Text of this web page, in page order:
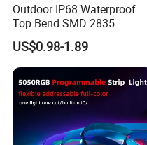
Outdoor IP68 Waterproof
Top Bend SMD 2835
120LED/M 12V 24V LED
Light Flex Strip Flex Slim
Mini Square Silicone Neon
Flexible Tape Lighting RGB
LED Strips
US$0.98-1.89